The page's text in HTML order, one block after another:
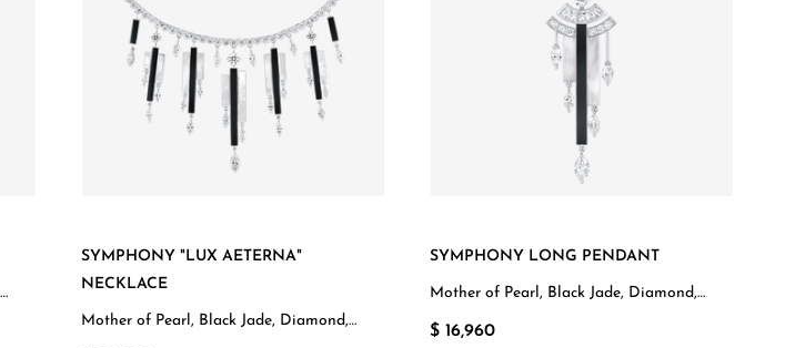
SYMPHONY "LUX AETERNA"
NECKLACE
Mother of Pearl, Black Jade, Diamond,
SYMPHONY LONG PENDANT
Mother of Pearl, Black Jade, Diamond,
$ 16,960